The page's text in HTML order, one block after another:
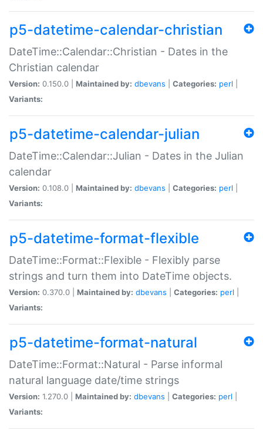
p5-datetime-calendar-christian
DateTime::Calendar::Christian - Dates in the
Christian calendar
Version: 0.150.0 | Maintained by: dbevans Categories: perl
Variants:
p5-datetime-calendar-julian
DateTime::Calendar::Julian - Dates in the Julian
calendar
Version: 0.108.0 | Maintained by: dbevans Categories: perl
Variants:
p5-datetime-format-flexible
DateTime::Format::Flexible - Flexibly parse
strings and turn them into DateTime objects.
Version: 0.370.0 | Maintained by: dbevans Categories: perl
Variants:
p5-datetime-format-natural
DateTime::Format::Natural - Parse informal
natural language date/time strings
Version: 1.270.0 | Maintained by: dbevans Categories: perl
Variants: